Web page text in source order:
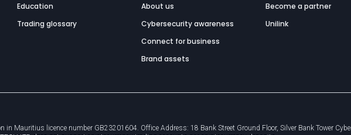
Education
Trading glossary
About us
Cybersecurity awareness
Connect for business
Brand assets
Become a partner
Unilink
Mauritius licence number GB23201604. Office Address: 18 Bank Street Ground Floor, Silver Bank Tower